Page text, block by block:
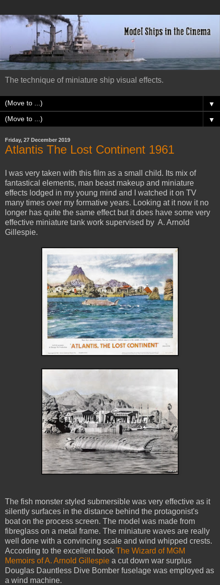
The technique of miniature ship visual effects.
▼
▼
Friday, 27 December 2019
Atlantis The Lost Continent 1961
I was very taken with this film as a small child. Its mix of
fantastical elements, man beast makeup and miniature
effects lodged in my young mind and I watched it on TV
many times over my formative years. Looking at it now it no
longer has quite the same effect but it does have some very
effective miniature tank work supervised by A. Arnold
Gillespie.
The fish monster styled submersible was very effective as it
silently surfaces in the distance behind the protagonist's
boat on the process screen. The model was made from
fibreglass on a metal frame. The miniature waves are really
well done with a convincing scale and wind whipped crests.
According to the excellent book The Wizard of MGM
Memoirs of A. Arnold Gillespie a cut down war surplus
Douglas Dauntless Dive Bomber fuselage was employed as
a wind machine.